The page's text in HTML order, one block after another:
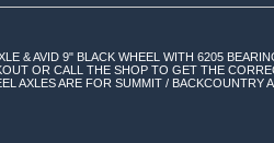
& AVID 9" BLACK WHEEL WITH 6205
OR CALL THE SHOP TO GET THE
AXLES ARE FOR SUMMIT / BACKCOUNTRY